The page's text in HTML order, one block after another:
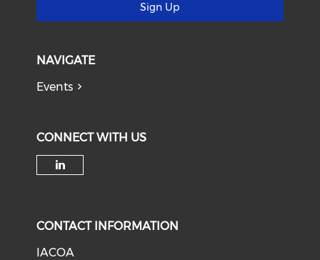
Sign Up
NAVIGATE
Events
CONNECT WITH US
CONTACT INFORMATION
IACOA